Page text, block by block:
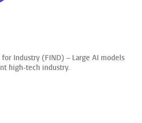
Industry (FIND) – Large AI models
high-tech industry.